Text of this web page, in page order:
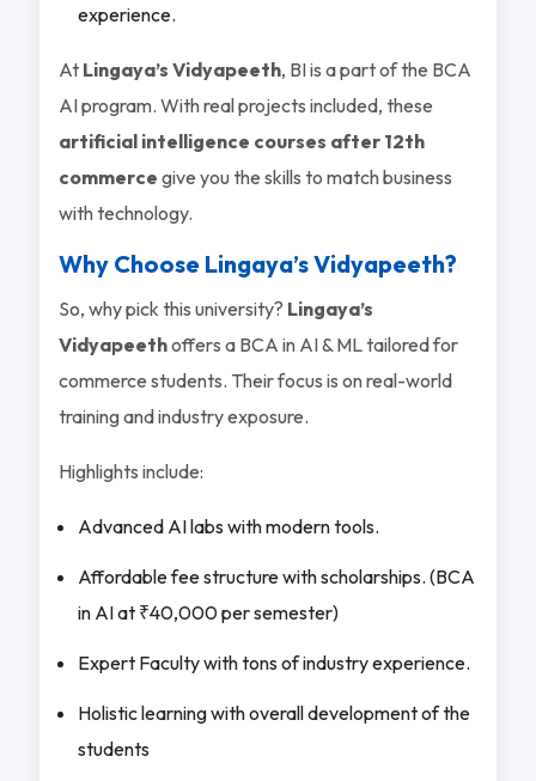
experience.
At Lingaya’s Vidyapeeth, BI is a part of the BCA
AI program. With real projects included, these
artificial intelligence courses after 12th
commerce give you the skills to match business
with technology.
Why Choose Lingaya’s Vidyapeeth?
So, why pick this university? Lingaya’s
Vidyapeethoffers a BCA in AI & ML tailored for
commerce students. Their focus is on real-world
training and industry exposure.
Highlights include:
Advanced AI labs with modern tools.
Affordable fee structure with scholarships. (BCA
in AI at ₹40,000 per semester)
Expert Faculty with tons of industry experience.
Holistic learning with overall development of the
students